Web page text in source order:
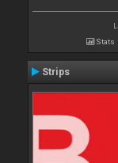
Stats
Strips